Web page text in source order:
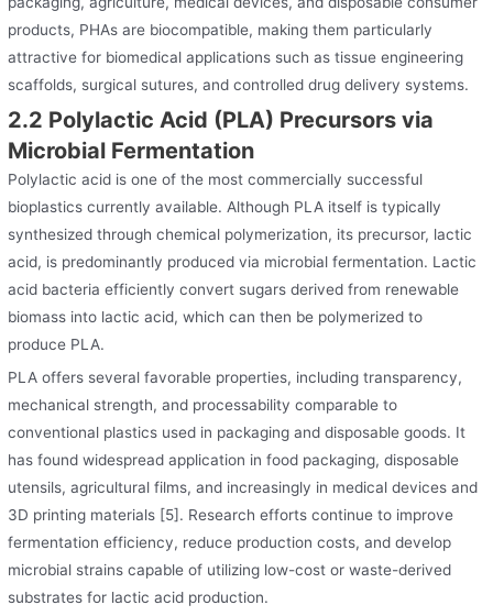
products, PHAs are biocompatible, making them particularly
attractive for biomedical applications such as tissue engineering
scaffolds, surgical sutures, and controlled drug delivery systems.
2.2 Polylactic Acid (PLA) Precursors via
Microbial Fermentation
Polylactic acid is one of the most commercially successful
bioplastics currently available. Although PLA itself is typically
synthesized through chemical polymerization, its precursor, lactic
acid, is predominantly produced via microbial fermentation. Lactic
acid bacteria efficiently convert sugars derived from renewable
biomass into lactic acid, which can then be polymerized to
produce PLA.
PLA offers several favorable properties, including transparency,
mechanical strength, and processability comparable to
conventional plastics used in packaging and disposable goods. It
has found widespread application in food packaging, disposable
utensils, agricultural films, and increasingly in medical devices and
3D printing materials [5]. Research efforts continue to improve
fermentation efficiency, reduce production costs, and develop
microbial strains capable of utilizing low-cost or waste-derived
substrates for lactic acid production.